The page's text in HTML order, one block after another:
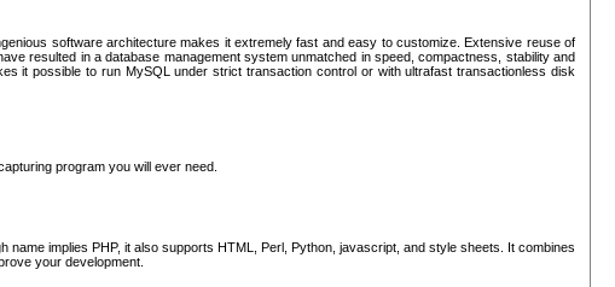
software architecture makes it extremely fast and easy to customize. Extensive reuse of
resulted in a database management system unmatched in speed, compactness, stability and
it possible to run MySQL under strict transaction control or with ultrafast transactionless disk
program you will ever need.
implies PHP, it also supports HTML, Perl, Python, javascript, and style sheets. It combines
your development.